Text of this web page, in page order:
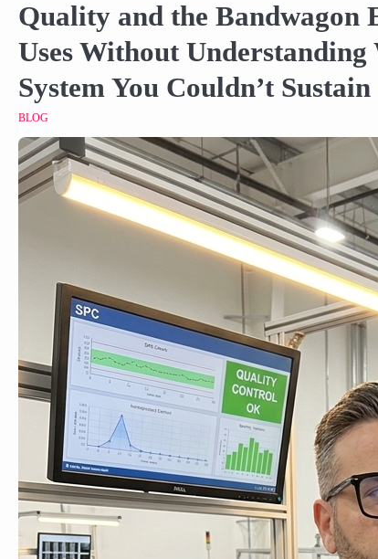
Quality and the Bandwagon
Uses Without
System You Couldn’t Sustain
BLOG